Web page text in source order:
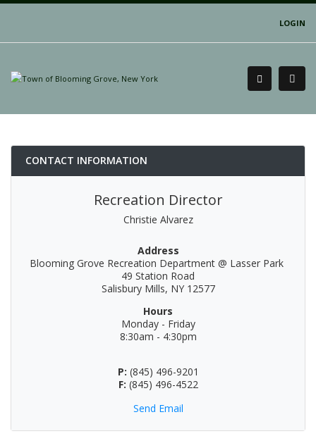
LOGIN
CONTACT INFORMATION
Recreation Director
Christie Alvarez
Address
Blooming Grove Recreation Department @ Lasser Park
49 Station Road
Salisbury Mills, NY 12577
Hours
Monday - Friday
8:30am - 4:30pm
P: (845) 496-9201
F: (845) 496-4522
Send Email